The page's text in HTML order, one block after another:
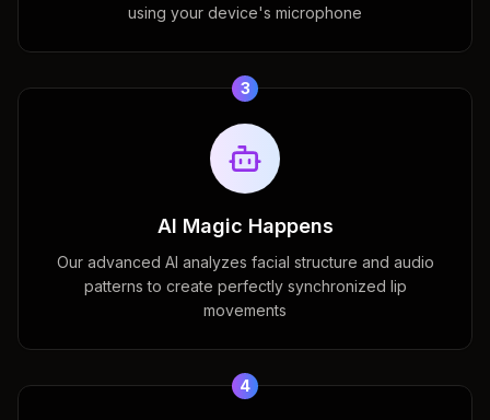
using your device's microphone
3
AI Magic Happens
Our advanced AI analyzes facial structure and audio
patterns to create perfectly synchronized lip
movements
4